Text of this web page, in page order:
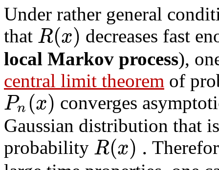
Under rather general
that R(x) decreases fast
local Markov process),
central limit theorem of
Pn (x) converges
Gaussian distribution that
probability R(x) .